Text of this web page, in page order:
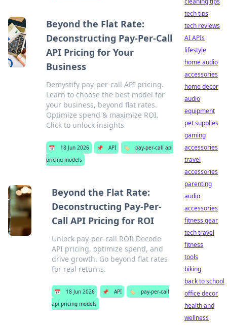
Beyond the Flat Rate:
Deconstructing Pay-Per-Call
API Pricing for Your
Business
Demystify pay-per-call API pricing.
Learn to choose the best model for
your business, beyond flat rates.
Optimize spend & maximize ROI.
Click to unlock insights
📅 18 Jun 2026 📌 API 🏷️
pay-per-call api
pricing models
Beyond the Flat Rate:
Deconstructing Pay-Per-
Call API Pricing for ROI
Unlock pay-per-call ROI! Decode
API pricing, optimize spend, and
drive growth. Go beyond flat rates
for real returns.
📅 18 Jun 2026 📌 API 🏷️
pay-per-call
api pricing models
tech tips
tech reviews
AI APIs
lifestyle
home audio
accessories
home decor
audio
equipment
pet supplies
gaming
accessories
travel
accessories
parenting
audio
accessories
fitness gear
tech travel
fitness
tools
biking
back to school
office decor
health and
wellness